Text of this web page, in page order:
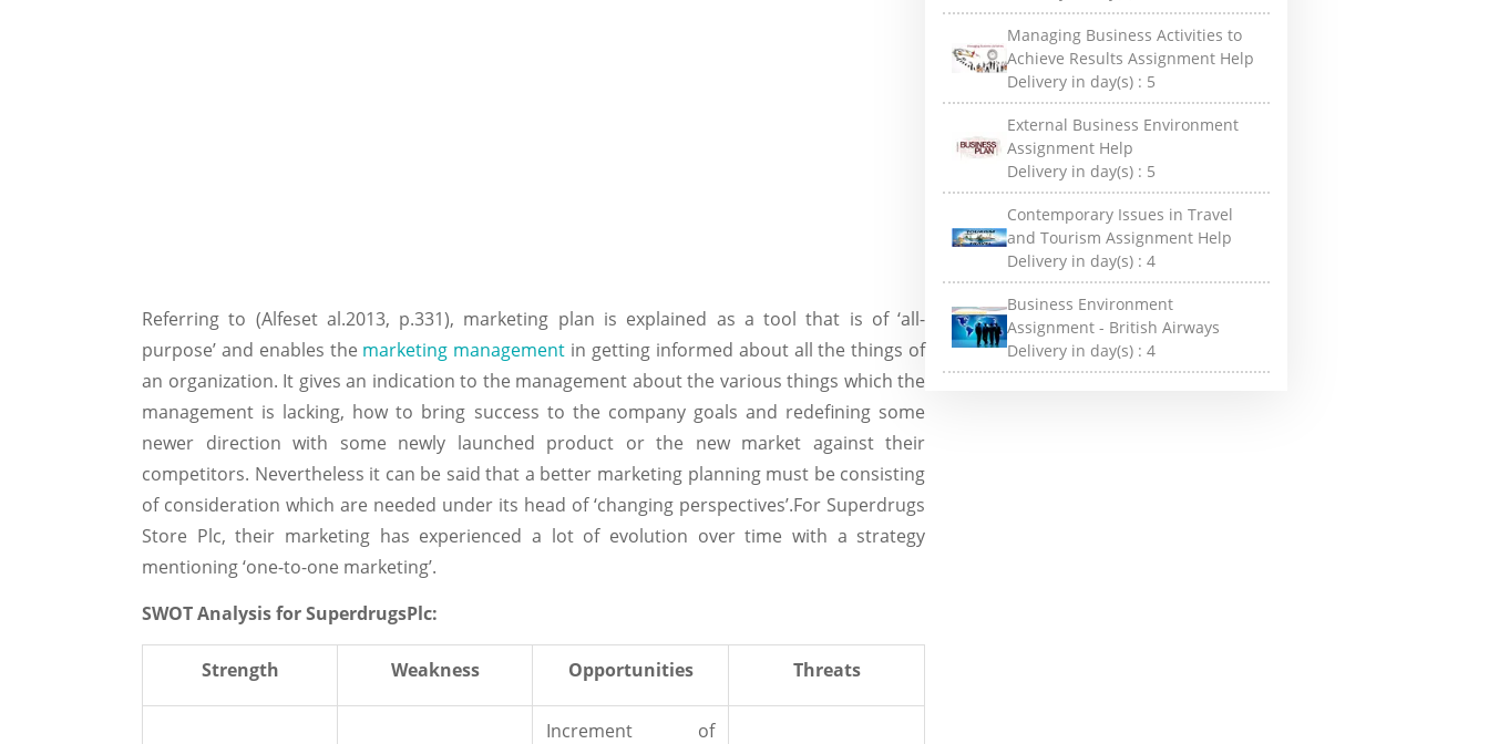
Referring to (Alfeset al.2013, p.331), marketing plan is explained as a tool that is of ‘all-
purpose’ and enables the marketing management in getting informed about all the things of
an organization. It gives an indication to the management about the various things which the
management is lacking, how to bring success to the company goals and redefining some
newer direction with some newly launched product or the new market against their
competitors. Nevertheless it can be said that a better marketing planning must be consisting
of consideration which are needed under its head of ‘changing perspectives’.For Superdrugs
Store Plc, their marketing has experienced a lot of evolution over time with a strategy
mentioning ‘one-to-one marketing’.
SWOT Analysis for SuperdrugsPlc:
Strength Weakness Opportunities Threats
Increment of
Managing Business Activities to
Achieve Results Assignment Help
Delivery in day(s) : 5
External Business Environment
Assignment Help
Delivery in day(s) : 5
Contemporary Issues in Travel
and Tourism Assignment Help
Delivery in day(s) :4
Business Environment
Assignment - British Airways
Delivery in day(s) :4